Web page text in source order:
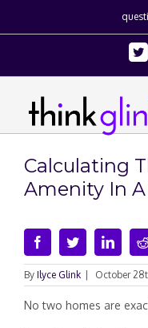
Calculating
Amenity In
FacebookTwitter
By Ilyce Glink October
No two homes are